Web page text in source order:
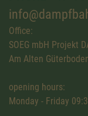
Office:
SOEG mbH Projekt
Am Alten
opening hours:
Monday - Friday